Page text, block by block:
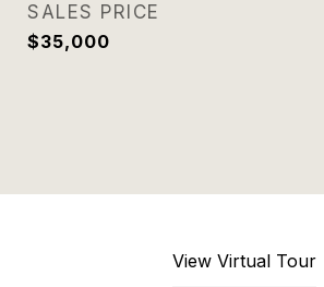
SALES PRICE
$35,000
View Virtual Tour